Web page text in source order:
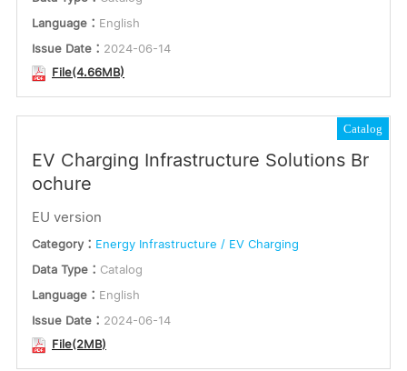
Language： English
Issue Date： 2024-06-14
File(4.66MB)
Catalog
EV Charging Infrastructure Solutions Br
ochure
EU version
Category： Energy Infrastructure / EV Charging
Data Type： Catalog
Language： English
Issue Date： 2024-06-14
File(2MB)